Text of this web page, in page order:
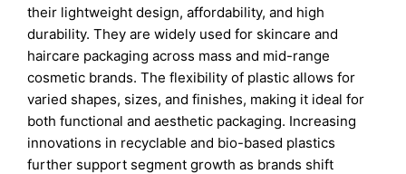
their lightweight design, affordability, and high
durability. They are widely used for skincare and
haircare packaging across mass and mid-range
cosmetic brands. The flexibility of plastic allows for
varied shapes, sizes, and finishes, making it ideal for
both functional and aesthetic packaging. Increasing
innovations in recyclable and bio-based plastics
further support segment growth as brands shift